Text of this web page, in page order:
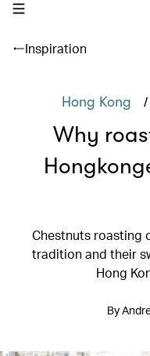
open navigation menu
Inspiration
Hong Kong /
Why
Chestnuts roasting
tradition and their
Hong
By